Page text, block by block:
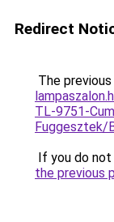
Redirect
The
TL-9751-
Fuggesztek/
If you do
the previous